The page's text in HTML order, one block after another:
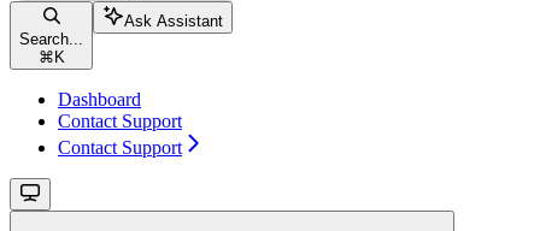
Search...
⌘ K
Ask Assistant
Dashboard
Contact Support
Contact Support